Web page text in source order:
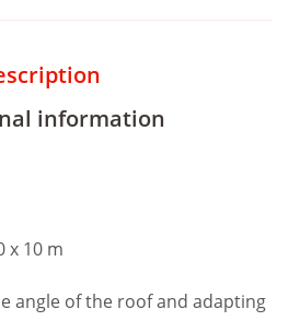
information
x 10 m
angle of the roof and adapting